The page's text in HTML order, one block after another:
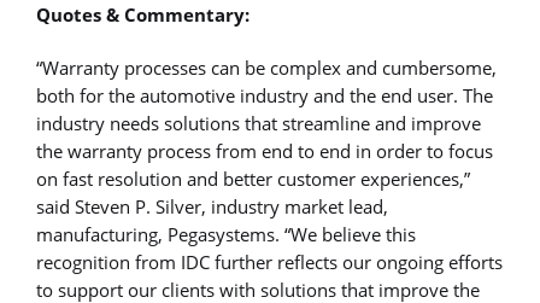
Quotes & Commentary:
“Warranty processes can be complex and cumbersome,
both for the automotive industry and the end user. The
industry needs solutions that streamline and improve
the warranty process from end to end in order to focus
on fast resolution and better customer experiences,”
said Steven P. Silver, industry market lead,
manufacturing, Pegasystems. “We believe this
recognition from IDC further reflects our ongoing efforts
to support our clients with solutions that improve the